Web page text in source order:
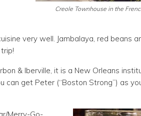
Creole Townhouse in the
very well. Jambalaya, red beans
& Iberville, it is a New Orleans
can get Peter (“Boston Strong”) as